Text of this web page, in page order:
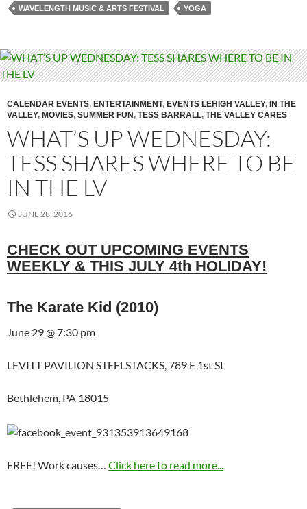
WAVELENGTH MUSIC & ARTS FESTIVAL YOGA
CALENDAR EVENTS, ENTERTAINMENT, EVENTS LEHIGH VALLEY, IN THE
VALLEY, MOVIES, SUMMER FUN , TESS BARRALL, THE VALLEY CARES
WHAT’S UP WEDNESDAY:
TESS SHARES WHERE TO BE
IN THE LV
JUNE 28, 2016
CHECK OUT UPCOMING EVENTS
WEEKLY & THIS JULY 4th HOLIDAY!
The Karate Kid (2010)
June 29 @ 7:30 pm
LEVITT PAVILION STEELSTACKS, 789 E 1st St
Bethlehem, PA 18015
FREE! Work causes… Click here to read more...